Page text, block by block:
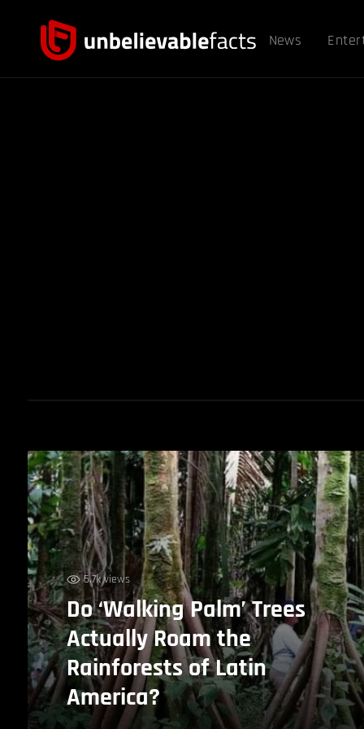
News
5.7k views
Do ‘Walking Palm’ Trees
Actually Roam the
Rainforests of Latin
America?